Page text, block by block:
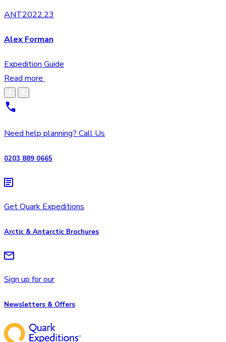
ANT2022.23
Alex Forman
Expedition Guide
Read more
Need help planning? Call Us
0203 889 0665
Get Quark Expeditions
Arctic & Antarctic Brochures
Sign up for our
Newsletters & Offers